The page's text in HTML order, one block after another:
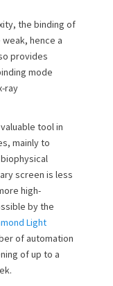
the binding of
hence a
provides
mode
ray
tool in
mainly to
screen is less
high-
by the
Light
of automation
of up to a